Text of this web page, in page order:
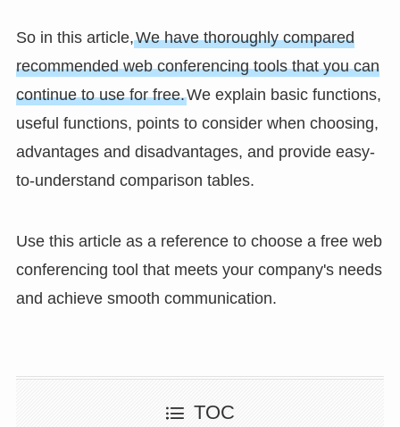
So in this article,We have thoroughly compared
recommended web conferencing tools that you can
continue to use for free.We explain basic functions,
useful functions, points to consider when choosing,
advantages and disadvantages, and provide easy-
to-understand comparison tables.
Use this article as a reference to choose a free web
conferencing tool that meets your company's needs
and achieve smooth communication.
TOC